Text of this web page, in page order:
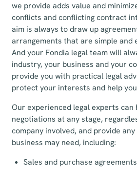
we provide adds value and
conflicts and conflicting contract
aim is always to draw up
arrangements that are simple and
And your Fondia legal team will
industry, your business and your
provide you with practical legal
protect your interests and help
Our experienced legal experts can
negotiations at any stage,
company involved, and provide
business may need, including:
Sales and purchase agreements